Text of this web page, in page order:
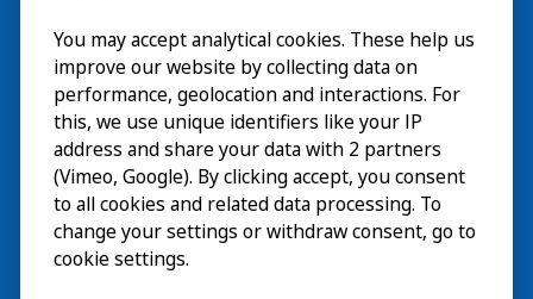
Visit
Explore
What’s on
About
You may accept analytical cookies. These help us
improve our website by collecting data on
performance, geolocation and interactions. For
this, we use unique identifiers like your IP
address and share your data with 2 partners
(Vimeo, Google). By clicking accept, you consent
to all cookies and related data processing. To
change your settings or withdraw consent, go to
cookie settings.